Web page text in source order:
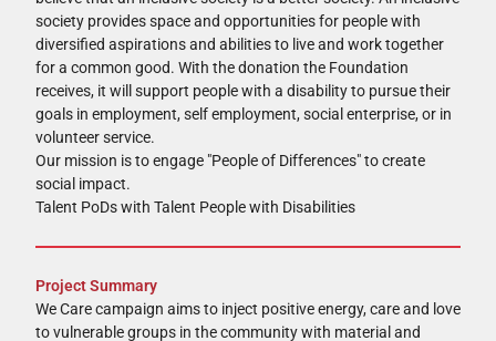
society provides space and opportunities for people with
diversified aspirations and abilities to live and work together
for a common good. With the donation the Foundation
receives, it will support people with a disability to pursue their
goals in employment, self employment, social enterprise, or in
volunteer service.
Our mission is to engage "People of Differences" to create
social impact.
Talent PoDs with Talent People with Disabilities
Project Summary
We Care campaign aims to inject positive energy, care and love
to vulnerable groups in the community with material and